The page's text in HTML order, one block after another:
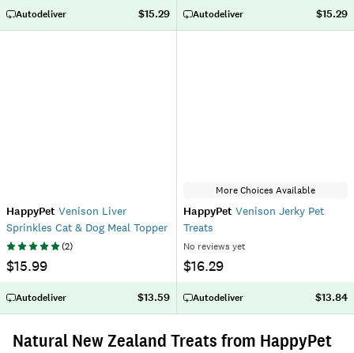
Autodeliver $15.29 Autodeliver $15.29
HappyPet Venison Liver
Sprinkles Cat & Dog Meal Topper
(2)
$15.99
Autodeliver $13.59
More Choices Available
HappyPet Venison Jerky Pet
Treats
No reviews yet
$16.29
Autodeliver $13.84
Natural New Zealand Treats from HappyPet